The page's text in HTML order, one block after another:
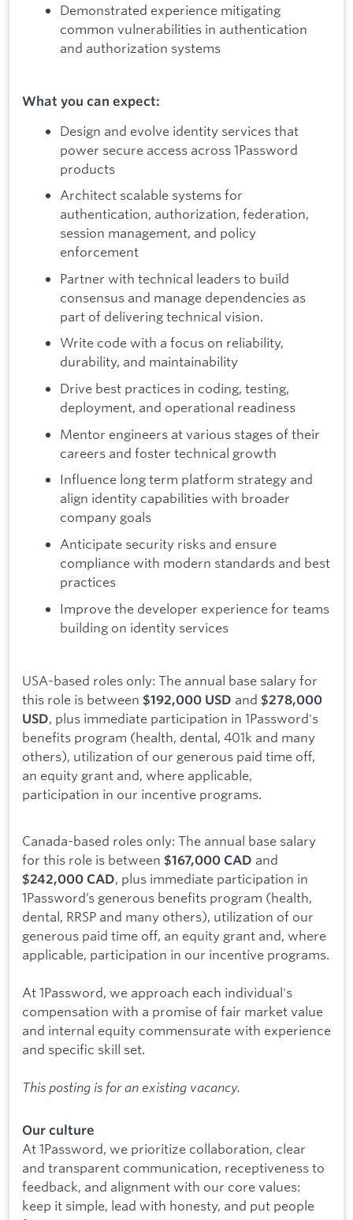
Demonstrated experience mitigating
common vulnerabilities in authentication
and authorization systems
What you can expect:
Design and evolve identity services that
power secure access across 1Password
products
Architect scalable systems for
authentication, authorization, federation,
session management, and policy
enforcement
Partner with technical leaders to build
consensus and manage dependencies as
part of delivering technical vision.
Write code with a focus on reliability,
durability, and maintainability
Drive best practices in coding, testing,
deployment, and operational readiness
Mentor engineers at various stages of their
careers and foster technical growth
Influence long term platform strategy and
align identity capabilities with broader
company goals
Anticipate security risks and ensure
compliance with modern standards and best
practices
Improve the developer experience for teams
building on identity services
USA-based roles only: The annual base salary for
this role is between $192,000 USD and $278,000
USD, plus immediate participation in 1Password's
benefits program (health, dental, 401k and many
others), utilization of our generous paid time off,
an equity grant and, where applicable,
participation in our incentive programs.
Canada-based roles only: The annual base salary
for this role is between $167,000 CAD and
$242,000 CAD, plus immediate participation in
1Password’s generous benefits program (health,
dental, RRSP and many others), utilization of our
generous paid time off, an equity grant and, where
applicable, participation in our incentive programs.
At 1Password, we approach each individual's
compensation with a promise of fair market value
and internal equity commensurate with experience
and specific skill set.
This posting is for an existing vacancy.
Our culture
At 1Password, we prioritize collaboration, clear
and transparent communication, receptiveness to
feedback, and alignment with our core values:
keep it simple, lead with honesty, and put people